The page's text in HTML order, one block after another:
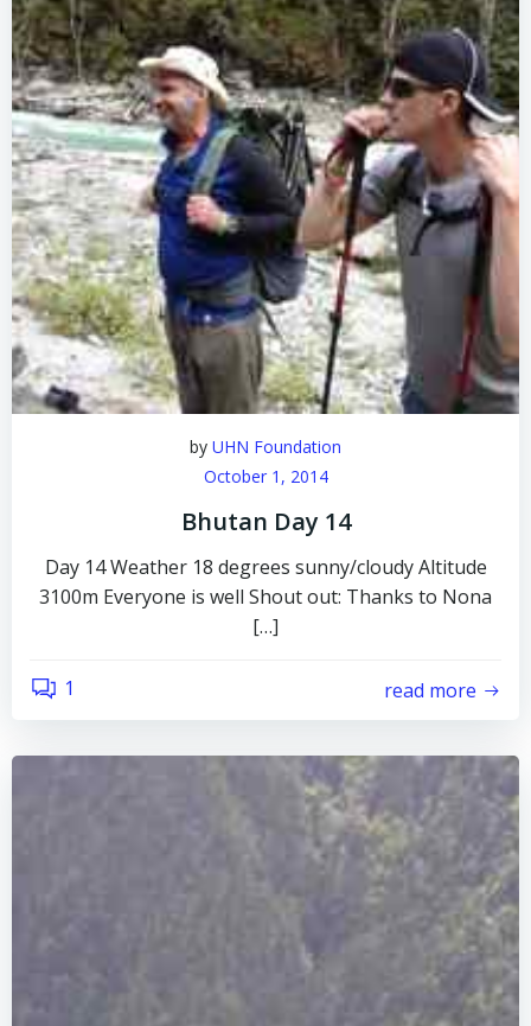
by UHN Foundation
October 1, 2014
Bhutan Day 14
Day 14 Weather 18 degrees sunny/cloudy Altitude
3100m Everyone is well Shout out: Thanks to Nona
[…]
1 read more